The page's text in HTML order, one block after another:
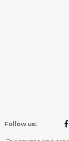
Follow us: